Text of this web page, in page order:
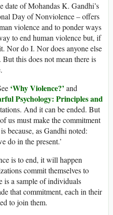
date of Mohandas K. Gandhi’s
Day of Nonviolence – offers
violence and to ponder ways
to end human violence but, if
Nor do I. Nor does anyone else
this does not mean there is
‘Why Violence?’ and
Psychology: Principles and
And it can be ended. But
us must make the commitment
because, as Gandhi noted:
do in the present.’
is to end, it will happen
commit themselves to
is a sample of individuals
that commitment, each in their
to join them.